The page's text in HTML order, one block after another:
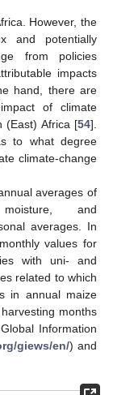
However, the
and potentially
from policies
impacts
hand, there are
of climate
(East) Africa [54].
to what degree
climate-change
averages of
and
averages. In
values for
with uni- and
related to which
in annual maize
months
Information
giews/en/) and